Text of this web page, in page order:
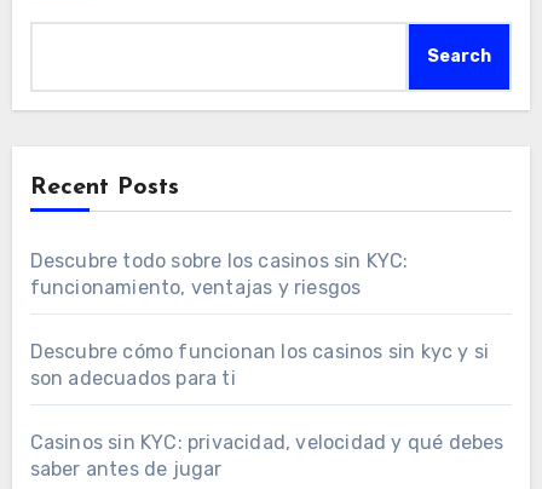
Search
Recent Posts
Descubre todo sobre los casinos sin KYC:
funcionamiento, ventajas y riesgos
Descubre cómo funcionan los casinos sin kyc y si
son adecuados para ti
Casinos sin KYC: privacidad, velocidad y qué debes
saber antes de jugar